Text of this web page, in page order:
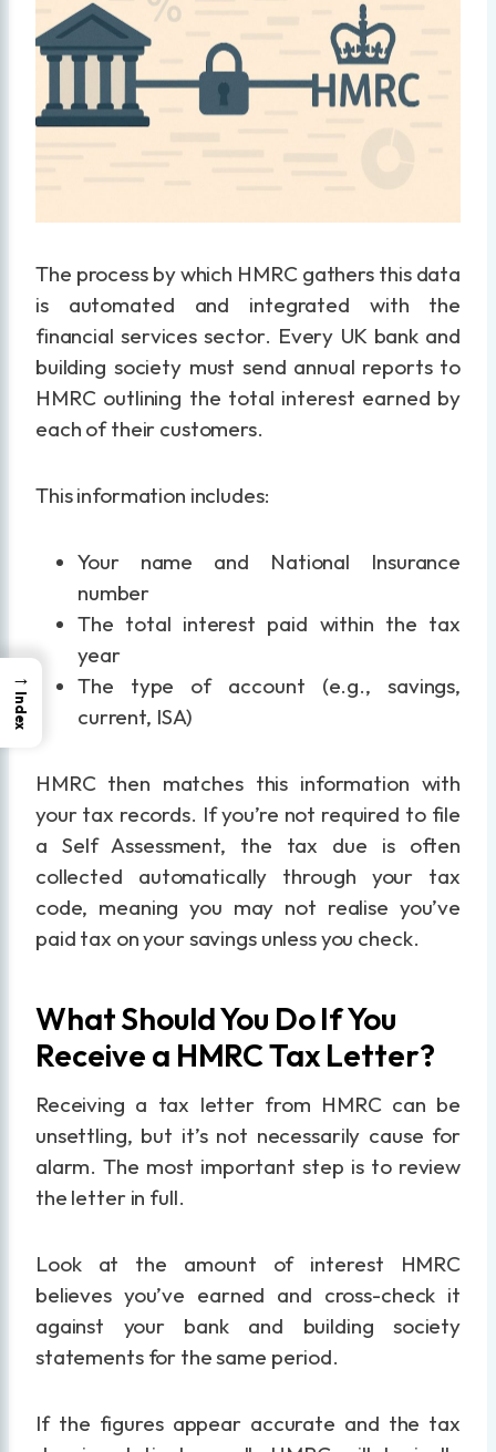
The process by which HMRC gathers this data
is automated and integrated with the
financial services sector. Every UK bank and
building society must send annual reports to
HMRC outlining the total interest earned by
each of their customers.
This information includes:
Your name and National Insurance
number
The total interest paid within the tax
year
The type of account (e.g., savings,
current, ISA)
HMRC then matches this information with
your tax records. If you’re not required to file
a Self Assessment, the tax due is often
collected automatically through your tax
code, meaning you may not realise you’ve
paid tax on your savings unless you check.
What Should You Do If You
Receive a HMRC Tax Letter?
Receiving a tax letter from HMRC can be
unsettling, but it’s not necessarily cause for
alarm. The most important step is to review
the letter in full.
Look at the amount of interest HMRC
believes you’ve earned and cross-check it
against your bank and building society
statements for the same period.
If the figures appear accurate and the tax
→
Index